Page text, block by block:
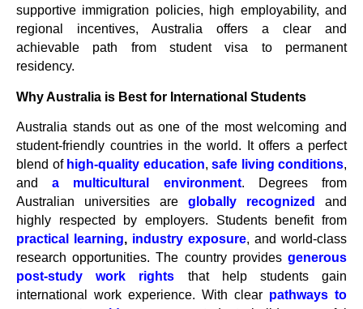
supportive immigration policies, high employability, and
regional incentives, Australia offers a clear and
achievable path from student visa to permanent
residency.
Why Australia is Best for International Students
Australia stands out as one of the most welcoming and
student-friendly countries in the world. It offers a perfect
blend of high-quality education, safe living conditions,
anda multicultural environment. Degrees from
Australian universities are globally recognized
and
highly respected by employers. Students benefit from
practical learning, industry exposure, and world-class
research opportunities. The country provides generous
post-study work rights that help students gain
international work experience. With clear pathways to